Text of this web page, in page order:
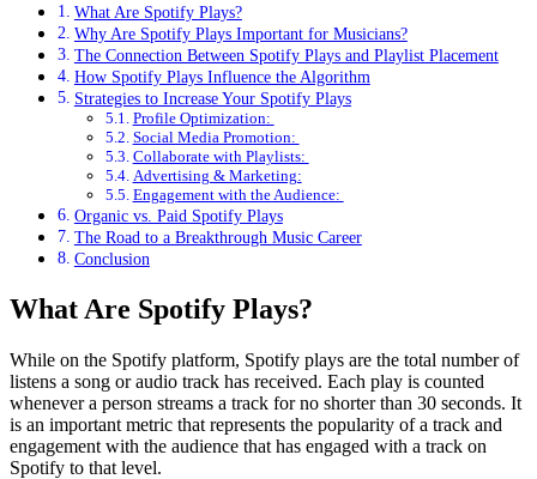
What Are Spotify Plays?
Why Are Spotify Plays Important for Musicians?
The Connection Between Spotify Plays and Playlist Placement
How Spotify Plays Influence the Algorithm
Strategies to Increase Your Spotify Plays
Profile Optimization:
Social Media Promotion:
Collaborate with Playlists:
Advertising & Marketing:
Engagement with the Audience:
Organic vs. Paid Spotify Plays
The Road to a Breakthrough Music Career
Conclusion
What Are Spotify Plays?
While on the Spotify platform, Spotify plays are the total number of
listens a song or audio track has received. Each play is counted
whenever a person streams a track for no shorter than 30 seconds. It
is an important metric that represents the popularity of a track and
engagement with the audience that has engaged with a track on
Spotify to that level.